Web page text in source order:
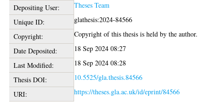
Depositing User:
Theses Team
Unique ID:
glathesis:2024-84566
Copyright:
Copyright of this thesis is held by the author.
Date Deposited:
18 Sep 2024 08:27
Last Modified:
18 Sep 2024 08:28
Thesis DOI:
10.5525/gla.thesis.84566
URI:
https://theses.gla.ac.uk/id/eprint/84566